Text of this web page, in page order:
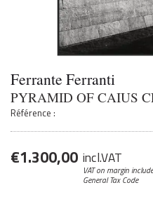
Ferrante Ferranti
PYRAMID OF CAIUS
Référence :
€1.300,00 incl.VAT
VAT on margin
General Tax Code